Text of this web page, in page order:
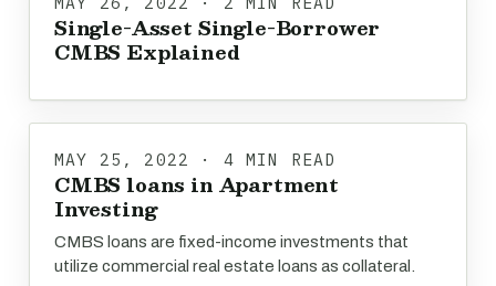
Single-Asset Single-Borrower
CMBS Explained
MAY 25, 2022 · 4 MIN READ
CMBS loans in Apartment
Investing
CMBS loans are fixed-income investments that
utilize commercial real estate loans as collateral.